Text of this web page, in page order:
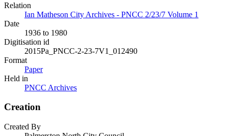
Relation
Ian Matheson City Archives - PNCC 2/23/7 Volume 1
Date
1936 to 1980
Digitisation id
2015Pa_PNCC-2-23-7V1_012490
Format
Paper
Held in
PNCC Archives
Creation
Created By